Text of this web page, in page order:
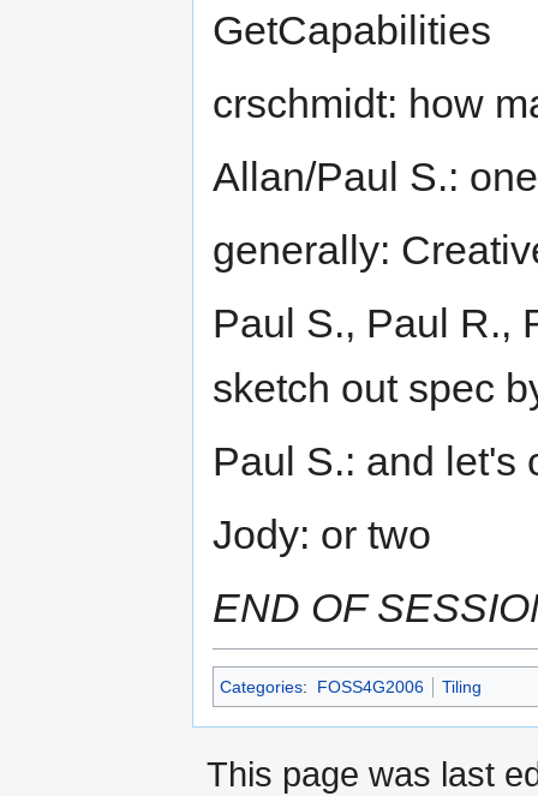
GetCapabilities
crschmidt: how
Allan/Paul S.:
generally:
Paul S., Paul R.,
sketch out spec
Paul S.: and let's
Jody: or two
END OF
Categories: FOSS4G2006 Tiling
This page was last